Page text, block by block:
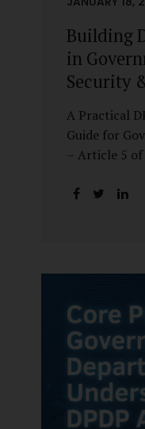
Building
in
Security
A Practical
Guide for
– Article 5
instinctively
underlying
goes wrong.
explicit.
longer a
it is a
built into
systems.